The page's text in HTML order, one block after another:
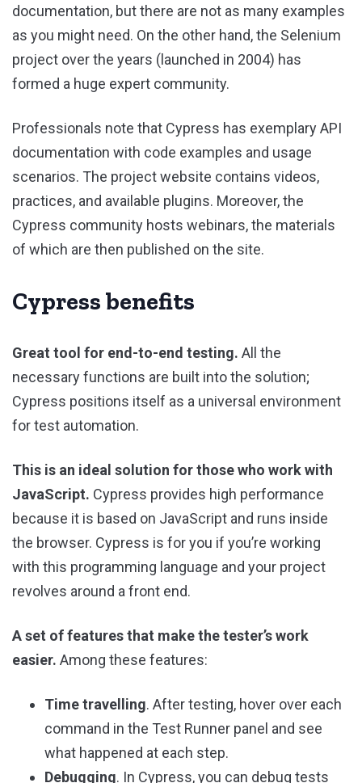
documentation, but there are not as many examples
as you might need. On the other hand, the Selenium
project over the years (launched in 2004) has
formed a huge expert community.
Professionals note that Cypress has exemplary API
documentation with code examples and usage
scenarios. The project website contains videos,
practices, and available plugins. Moreover, the
Cypress community hosts webinars, the materials
of which are then published on the site.
Cypress benefits
Great tool for end-to-end testing. All the
necessary functions are built into the solution;
Cypress positions itself as a universal environment
for test automation.
This is an ideal solution for those who work with
JavaScript. Cypress provides high performance
because it is based on JavaScript and runs inside
the browser. Cypress is for you if you’re working
with this programming language and your project
revolves around a front end.
A set of features that make the tester’s work
easier. Among these features:
Time travelling. After testing, hover over each
command in the Test Runner panel and see
what happened at each step.
Debugging. In Cypress, you can debug tests